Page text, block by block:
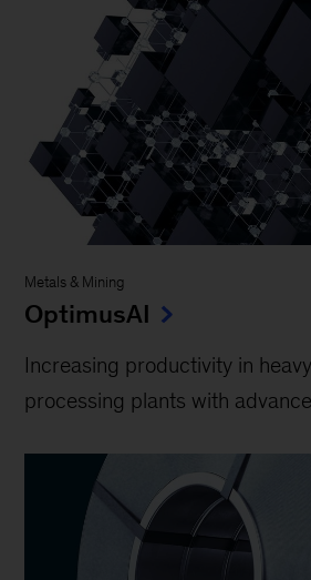
Metals & Mining
OptimusAI
Increasing productivity in
processing plants with